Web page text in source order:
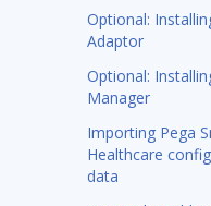
Optional:
Adaptor
Optional:
Manager
Importing Pega
Healthcare
data